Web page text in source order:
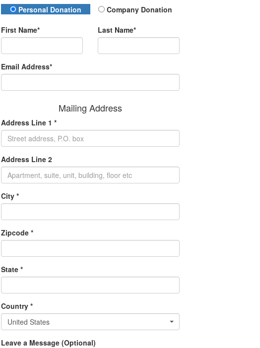
Donation Type
Personal Donation Company Donation
First Name* Last Name*
Email Address*
Mailing Address
Address Line 1 *
Address Line 2
City *
Zipcode *
State *
Country *
United States
Leave a Message (Optional)